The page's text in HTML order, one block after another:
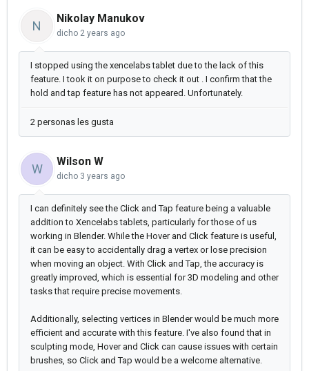
N
Nikolay Manukov
dicho 2 years ago
I stopped using the xencelabs tablet due to the lack of this
feature. I took it on purpose to check it out . I confirm that the
hold and tap feature has not appeared. Unfortunately.
2 personas les gusta
W
Wilson W
dicho 3 years ago
I can definitely see the Click and Tap feature being a valuable
addition to Xencelabs tablets, particularly for those of us
working in Blender. While the Hover and Click feature is useful,
it can be easy to accidentally drag a vertex or lose precision
when moving an object. With Click and Tap, the accuracy is
greatly improved, which is essential for 3D modeling and other
tasks that require precise movements.
Additionally, selecting vertices in Blender would be much more
efficient and accurate with this feature. I've also found that in
sculpting mode, Hover and Click can cause issues with certain
brushes, so Click and Tap would be a welcome alternative.